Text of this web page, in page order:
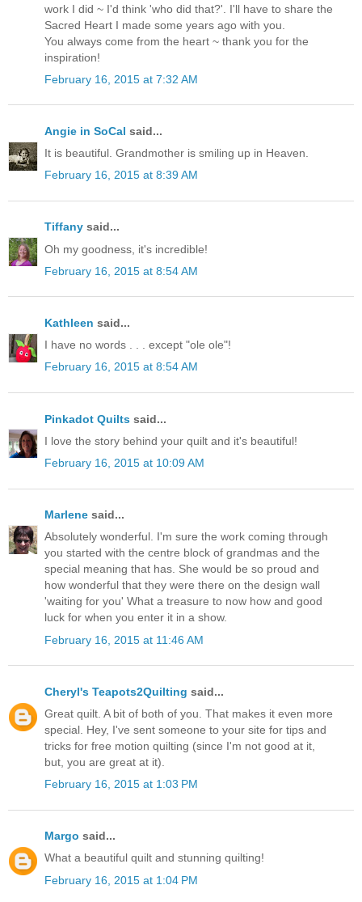
work I did ~ I'd think 'who did that?'. I'll have to share the
Sacred Heart I made some years ago with you.
You always come from the heart ~ thank you for the
inspiration!
February 16, 2015 at 7:32 AM
Angie in SoCal said...
It is beautiful. Grandmother is smiling up in Heaven.
February 16, 2015 at 8:39 AM
Tiffany said...
Oh my goodness, it's incredible!
February 16, 2015 at 8:54 AM
Kathleen said...
I have no words . . . except "ole ole"!
February 16, 2015 at 8:54 AM
Pinkadot Quilts said...
I love the story behind your quilt and it's beautiful!
February 16, 2015 at 10:09 AM
Marlene said...
Absolutely wonderful. I'm sure the work coming through
you started with the centre block of grandmas and the
special meaning that has. She would be so proud and
how wonderful that they were there on the design wall
'waiting for you' What a treasure to now how and good
luck for when you enter it in a show.
February 16, 2015 at 11:46 AM
Cheryl's Teapots2Quilting said...
Great quilt. A bit of both of you. That makes it even more
special. Hey, I've sent someone to your site for tips and
tricks for free motion quilting (since I'm not good at it,
but, you are great at it).
February 16, 2015 at 1:03 PM
Margo said...
What a beautiful quilt and stunning quilting!
February 16, 2015 at 1:04 PM